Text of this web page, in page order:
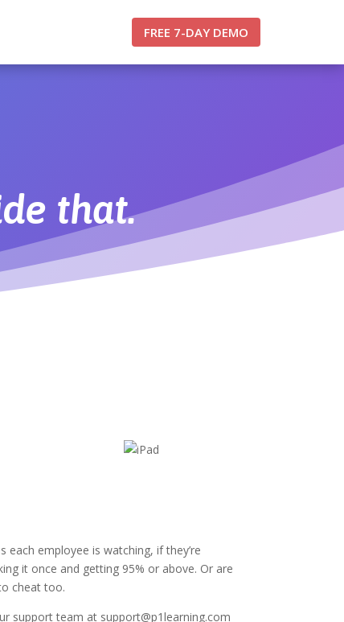
FREE 7-DAY DEMO
that.
employee is watching, if they’re
it once and getting 95% or above. Or are
cheat too.
support team at support@p1learning.com